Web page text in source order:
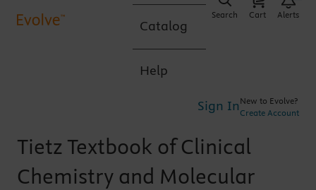
Catalog
Help
Search Cart Alerts
Sign In New to Evolve?
Create Account
Tietz Textbook of Clinical
Chemistry and Molecular